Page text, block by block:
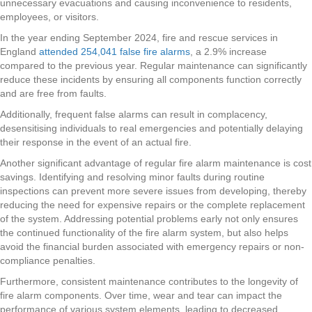
unnecessary evacuations and causing inconvenience to residents,
employees, or visitors.
In the year ending September 2024, fire and rescue services in
England attended 254,041 false fire alarms, a 2.9% increase
compared to the previous year. Regular maintenance can significantly
reduce these incidents by ensuring all components function correctly
and are free from faults.
Additionally, frequent false alarms can result in complacency,
desensitising individuals to real emergencies and potentially delaying
their response in the event of an actual fire.
Another significant advantage of regular fire alarm maintenance is cost
savings. Identifying and resolving minor faults during routine
inspections can prevent more severe issues from developing, thereby
reducing the need for expensive repairs or the complete replacement
of the system. Addressing potential problems early not only ensures
the continued functionality of the fire alarm system, but also helps
avoid the financial burden associated with emergency repairs or non-
compliance penalties.
Furthermore, consistent maintenance contributes to the longevity of
fire alarm components. Over time, wear and tear can impact the
performance of various system elements, leading to decreased